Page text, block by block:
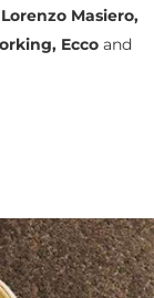
Masiero,
Ecco and